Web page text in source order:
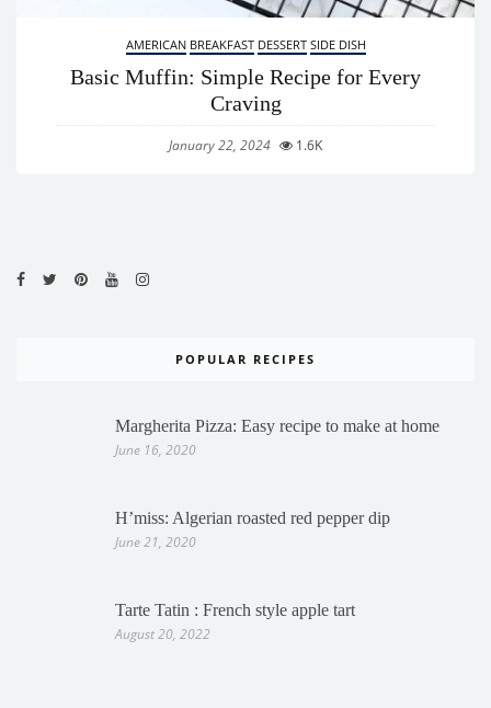
AMERICAN BREAKFAST DESSERT SIDE DISH
Basic Muffin: Simple Recipe for Every
Craving
January 22, 2024 1.6K
POPULAR RECIPES
Margherita Pizza: Easy recipe to make at home
June 16, 2020
H’miss: Algerian roasted red pepper dip
June 21, 2020
Tarte Tatin : French style apple tart
August 20, 2022